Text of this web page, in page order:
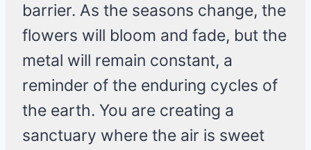
barrier. As the seasons change, the
flowers will bloom and fade, but the
metal will remain constant, a
reminder of the enduring cycles of
the earth. You are creating a
sanctuary where the air is sweet